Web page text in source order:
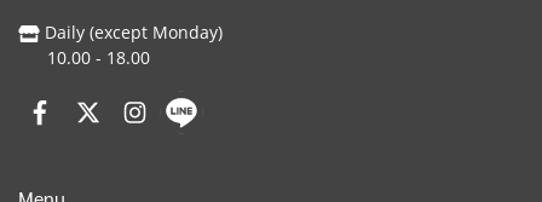
Daily (except Monday)
10.00 - 18.00